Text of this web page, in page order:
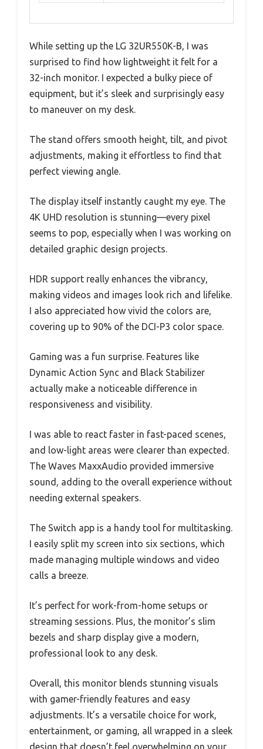
While setting up the LG 32UR550K-B, I was
surprised to find how lightweight it felt for a
32-inch monitor. I expected a bulky piece of
equipment, but it’s sleek and surprisingly easy
to maneuver on my desk.
The stand offers smooth height, tilt, and pivot
adjustments, making it effortless to find that
perfect viewing angle.
The display itself instantly caught my eye. The
4K UHD resolution is stunning—every pixel
seems to pop, especially when I was working on
detailed graphic design projects.
HDR support really enhances the vibrancy,
making videos and images look rich and lifelike.
I also appreciated how vivid the colors are,
covering up to 90% of the DCI-P3 color space.
Gaming was a fun surprise. Features like
Dynamic Action Sync and Black Stabilizer
actually make a noticeable difference in
responsiveness and visibility.
I was able to react faster in fast-paced scenes,
and low-light areas were clearer than expected.
The Waves MaxxAudio provided immersive
sound, adding to the overall experience without
needing external speakers.
The Switch app is a handy tool for multitasking.
I easily split my screen into six sections, which
made managing multiple windows and video
calls a breeze.
It’s perfect for work-from-home setups or
streaming sessions. Plus, the monitor’s slim
bezels and sharp display give a modern,
professional look to any desk.
Overall, this monitor blends stunning visuals
with gamer-friendly features and easy
adjustments. It’s a versatile choice for work,
entertainment, or gaming, all wrapped in a sleek
design that doesn’t feel overwhelming on your